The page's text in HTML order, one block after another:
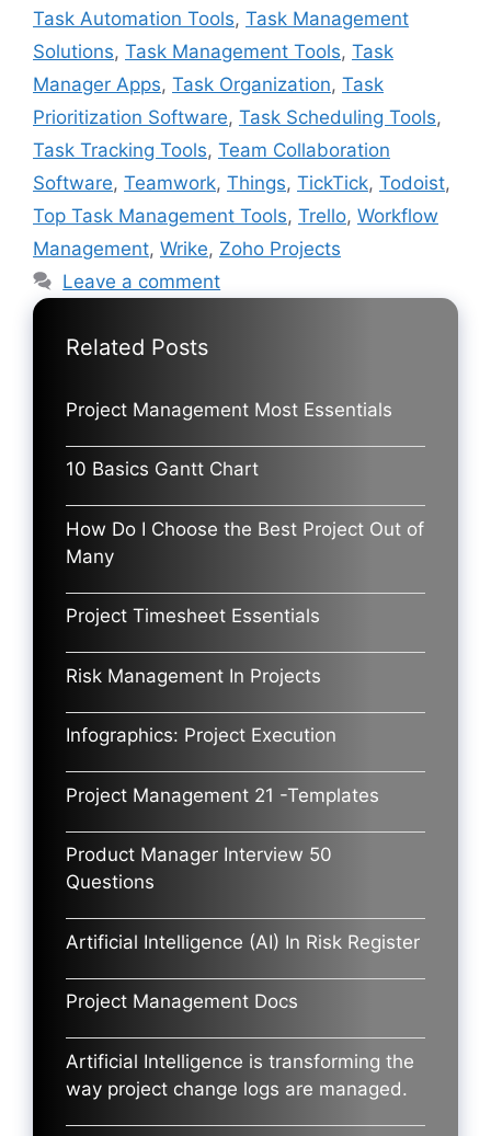
Task Automation Tools, Task Management
Solutions, Task Management Tools, Task
Manager Apps, Task Organization, Task
Prioritization Software, Task Scheduling Tools,
Task Tracking Tools, Team Collaboration
Software, Teamwork, Things, TickTick, Todoist,
Top Task Management Tools, Trello, Workflow
Management, Wrike, Zoho Projects
Leave a comment
Related Posts
Project Management Most Essentials
10 Basics Gantt Chart
How Do I Choose the Best Project Out of
Many
Project Timesheet Essentials
Risk Management In Projects
Infographics: Project Execution
Project Management 21 -Templates
Product Manager Interview 50
Questions
Artificial Intelligence (AI) In Risk Register
Project Management Docs
Artificial Intelligence is transforming the
way project change logs are managed.